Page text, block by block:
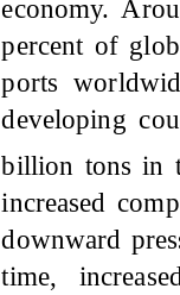
economy.
percent of
ports
developing
billion tons in
increased
downward
time,